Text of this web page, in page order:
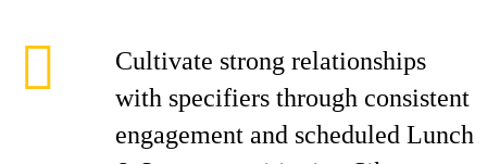
Cultivate strong relationships
with specifiers through consistent
engagement and scheduled Lunch